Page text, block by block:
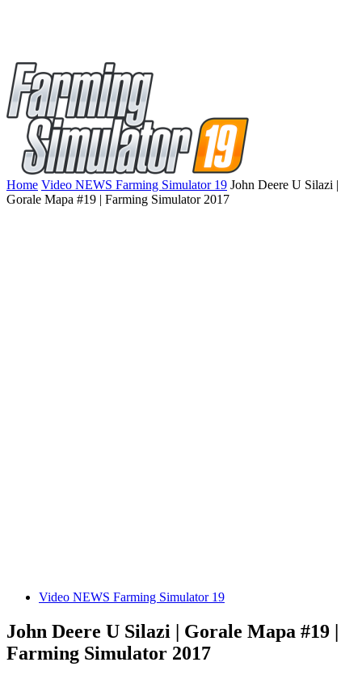
Home Video NEWS Farming Simulator 19 John Deere U Silazi |
Gorale Mapa #19 | Farming Simulator 2017
Video NEWS Farming Simulator 19
John Deere U Silazi | Gorale Mapa #19 |
Farming Simulator 2017